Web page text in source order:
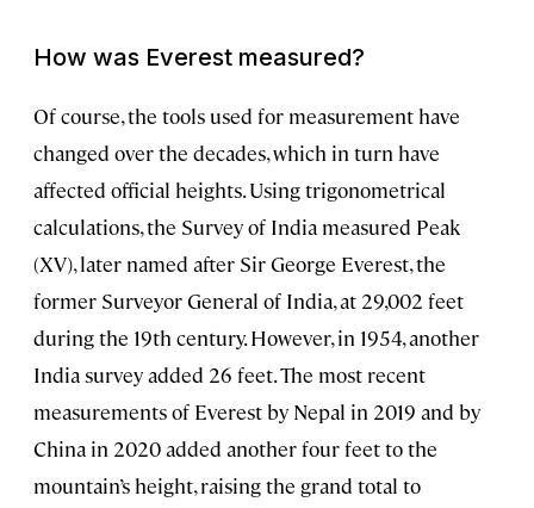
How was Everest measured?
Of course, the tools used for measurement have
changed over the decades, which in turn have
affected official heights. Using trigonometrical
calculations, the Survey of India measured Peak
(XV), later named after Sir George Everest, the
former Surveyor General of India, at 29,002 feet
during the 19th century. However, in 1954, another
India survey added 26 feet. The most recent
measurements of Everest by Nepal in 2019 and by
China in 2020 added another four feet to the
mountain’s height, raising the grand total to